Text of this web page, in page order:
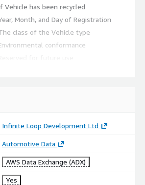
Vehicle has been recycled
Month, and Day of Registration
class of the Vehicle type
conformance
Infinite Loop Development Ltd
Automotive Data
AWS Data Exchange (ADX)
Yes